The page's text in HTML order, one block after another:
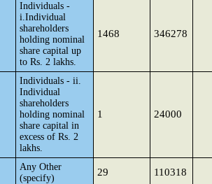
Individuals -
i.Individual
shareholders
holding nominal
share capital up
to Rs. 2 lakhs.
1468 346278
Individuals - ii.
Individual
shareholders
holding nominal
share capital in
excess of Rs. 2
lakhs.
1 24000
Any Other
(specify)
29 110318